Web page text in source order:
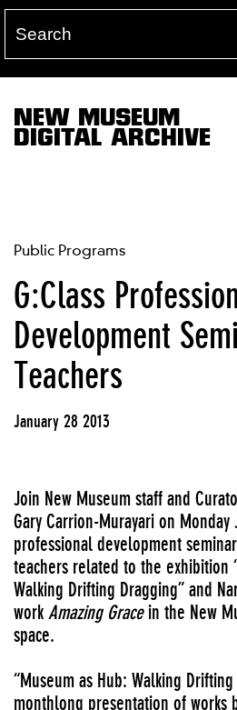
NEW MUSEUM
DIGITAL ARCHIVE
Public Programs
G:Class
Development
Teachers
January 28 2013
Join New Museum staff and
Gary Carrion-Murayari on
professional development
teachers related to the exhibition
Walking Drifting Dragging” and
work Amazing Gracein the New
space.
“Museum as Hub: Walking
monthlong presentation of works